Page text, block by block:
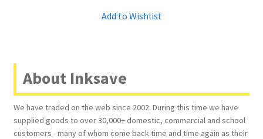
Add to Wishlist
About Inksave
We have traded on the web since 2002. During this time we have
supplied goods to over 30,000+ domestic, commercial and school
customers - many of whom come back time and time again as their